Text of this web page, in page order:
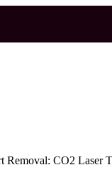
Removal: CO2 Laser